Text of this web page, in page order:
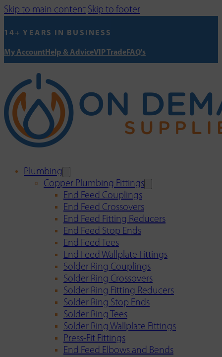
Skip to main content Skip to footer
14+ YEARS IN BUSINESS
My AccountHelp & AdviceVIP TradeFAQ's
Plumbing
Copper Plumbing Fittings
End Feed Couplings
End Feed Crossovers
End Feed Fitting Reducers
End Feed Stop Ends
End Feed Tees
End Feed Wallplate Fittings
Solder Ring Couplings
Solder Ring Crossovers
Solder Ring Fitting Reducers
Solder Ring Stop Ends
Solder Ring Tees
Solder Ring Wallplate Fittings
Press-Fit Fittings
End Feed Elbows and Bends